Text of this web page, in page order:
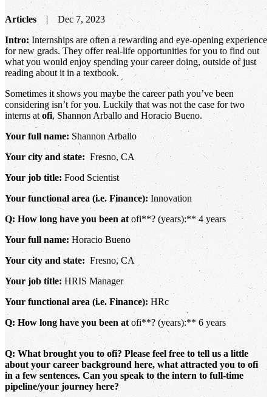
Articles
Dec 7, 2023
Intro: Internships are often a rewarding and eye-opening experience
for new grads. They offer real-life opportunities for you to find out
what you would enjoy spending your career doing, outside of just
reading about it in a textbook.
Sometimes it shows you maybe the career path you’ve been
considering isn’t for you. Luckily that was not the case for two
interns atofi, Shannon Arballo and Horacio Bueno.
Your full name: Shannon Arballo
Your city and state: Fresno, CA
Your job title: Food Scientist
Your functional area (i.e. Finance): Innovation
Q: How long have you been at ofi**? (years):** 4 years
Your full name: Horacio Bueno
Your city and state: Fresno, CA
Your job title: HRIS Manager
Your functional area (i.e. Finance):HRc
Q: How long have you been at ofi**? (years):** 6 years
Q: What brought you to ofi? Please feel free to tell us a little
about your career background here, what attracted you to ofi
in a few sentences. Can you speak to the intern to full-time
pipeline/your journey here?